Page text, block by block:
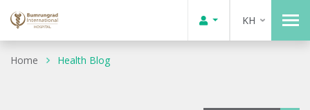
KH
Home Health Blog